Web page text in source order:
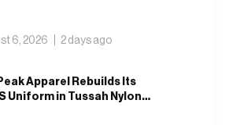
6, 2026 2 days ago
Apparel Rebuilds Its
Uniform in Tussah Nylon